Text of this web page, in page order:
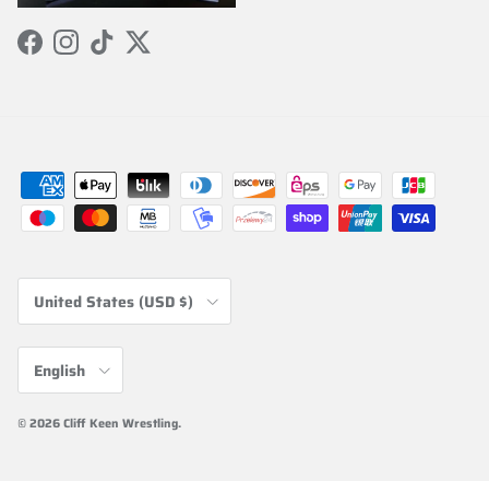
FacebookInstagram
TikTokTwitter
Country/Region
United States (USD $)
Language
English
© 2026Cliff Keen Wrestling.